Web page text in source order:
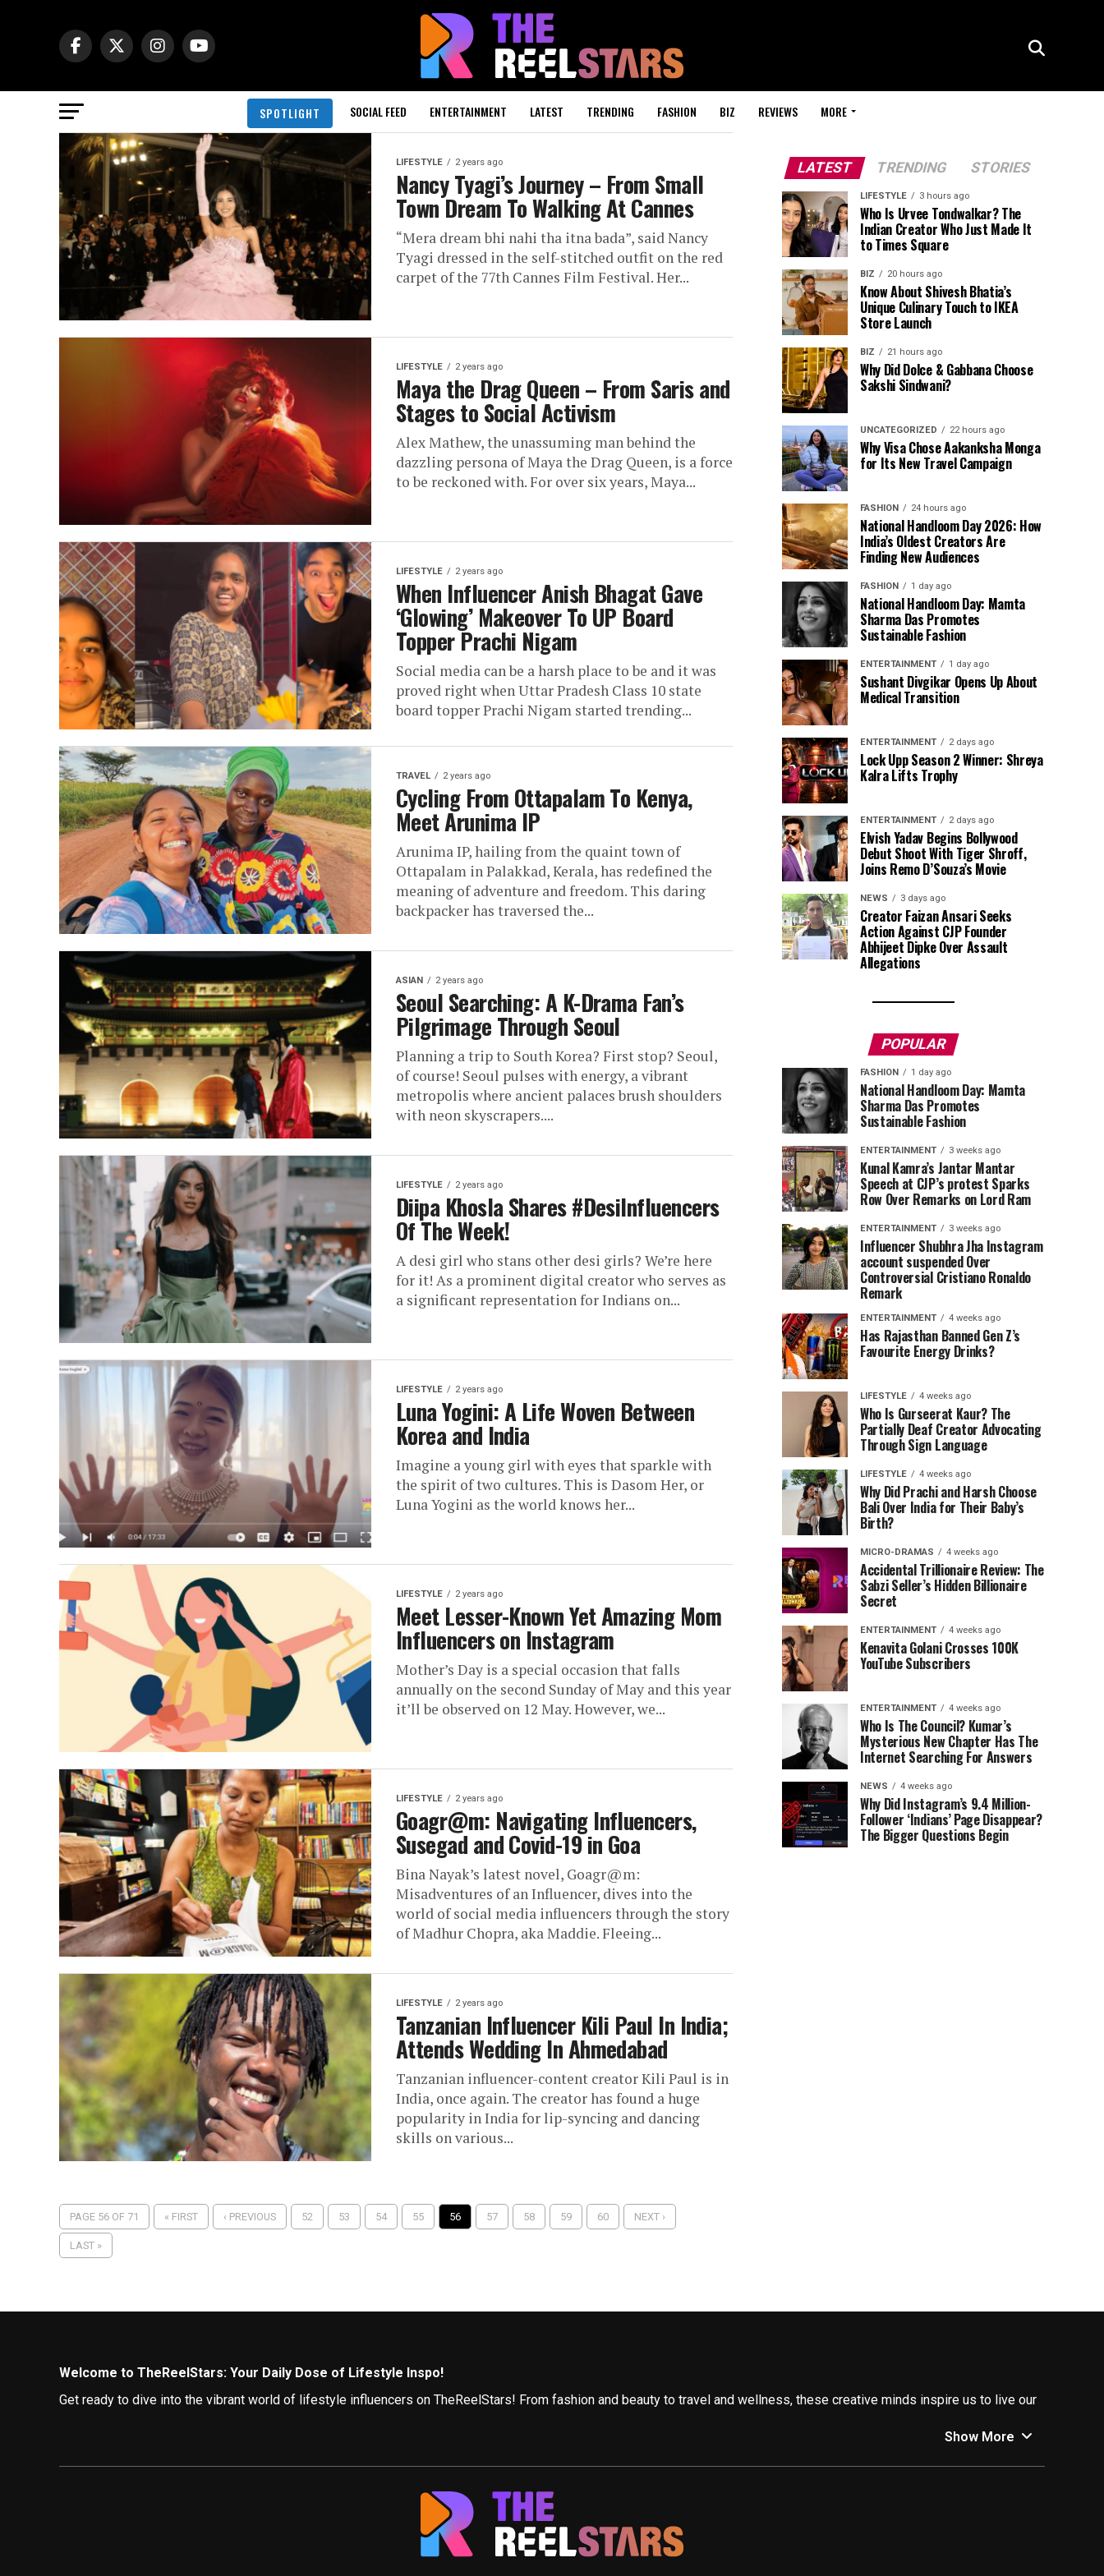
SPOTLIGHT SOCIAL FEED ENTERTAINMENT LATEST TRENDING FASHION BIZ REVIEWS MORE
LIFESTYLE 2 years ago
Nancy Tyagi’s Journey – From Small
Town Dream To Walking At Cannes
“Mera dream bhi nahi tha itna bada”, said Nancy
Tyagi dressed in the self-stitched outfit on the red
carpet of the 77th Cannes Film Festival. Her...
LIFESTYLE 2 years ago
Maya the Drag Queen – From Saris and
Stages to Social Activism
Alex Mathew, the unassuming man behind the
dazzling persona of Maya the Drag Queen, is a force
to be reckoned with. For over six years, Maya...
LIFESTYLE 2 years ago
When Influencer Anish Bhagat Gave
‘Glowing’ Makeover To UP Board
Topper Prachi Nigam
Social media can be a harsh place to be and it was
proved right when Uttar Pradesh Class 10 state
board topper Prachi Nigam started trending...
TRAVEL 2 years ago
Cycling From Ottapalam To Kenya,
Meet Arunima IP
Arunima IP, hailing from the quaint town of
Ottapalam in Palakkad, Kerala, has redefined the
meaning of adventure and freedom. This daring
backpacker has traversed the...
ASIAN 2 years ago
Seoul Searching: A K-Drama Fan’s
Pilgrimage Through Seoul
Planning a trip to South Korea? First stop? Seoul,
of course! Seoul pulses with energy, a vibrant
metropolis where ancient palaces brush shoulders
with neon skyscrapers....
LIFESTYLE 2 years ago
Diipa Khosla Shares #DesiInfluencers
Of The Week!
A desi girl who stans other desi girls? We’re here
for it! As a prominent digital creator who serves as
a significant representation for Indians on...
LIFESTYLE 2 years ago
Luna Yogini: A Life Woven Between
Korea and India
Imagine a young girl with eyes that sparkle with
the spirit of two cultures. This is Dasom Her, or
Luna Yogini as the world knows her...
LIFESTYLE 2 years ago
Meet Lesser-Known Yet Amazing Mom
Influencers on Instagram
Mother’s Day is a special occasion that falls
annually on the second Sunday of May and this year
it’ll be observed on 12 May. However, we...
LIFESTYLE 2 years ago
Goagr@m: Navigating Influencers,
Susegad and Covid-19 in Goa
Bina Nayak’s latest novel, Goagr@m:
Misadventures of an Influencer, dives into the
world of social media influencers through the story
of Madhur Chopra, aka Maddie. Fleeing...
LIFESTYLE 2 years ago
Tanzanian Influencer Kili Paul In India;
Attends Wedding In Ahmedabad
Tanzanian influencer-content creator Kili Paul is in
India, once again. The creator has found a huge
popularity in India for lip-syncing and dancing
skills on various...
PAGE 56 OF 71 « FIRST ‹ PREVIOUS 52 53 54 55 56 57 58 59 60 NEXT ›
LAST »
LATEST TRENDING STORIES
LIFESTYLE 3 hours ago
Who Is Urvee Tondwalkar? The
Indian Creator Who Just Made It
to Times Square
BIZ 20 hours ago
Know About Shivesh Bhatia’s
Unique Culinary Touch to IKEA
Store Launch
BIZ 21 hours ago
Why Did Dolce & Gabbana Choose
Sakshi Sindwani?
UNCATEGORIZED 22 hours ago
Why Visa Chose Aakanksha Monga
for Its New Travel Campaign
FASHION 24 hours ago
National Handloom Day 2026: How
India’s Oldest Creators Are
Finding New Audiences
FASHION 1 day ago
National Handloom Day: Mamta
Sharma Das Promotes
Sustainable Fashion
ENTERTAINMENT 1 day ago
Sushant Divgikar Opens Up About
Medical Transition
ENTERTAINMENT 2 days ago
Lock Upp Season 2 Winner: Shreya
Kalra Lifts Trophy
ENTERTAINMENT 2 days ago
Elvish Yadav Begins Bollywood
Debut Shoot With Tiger Shroff,
Joins Remo D’Souza’s Movie
NEWS 3 days ago
Creator Faizan Ansari Seeks
Action Against CJP Founder
Abhijeet Dipke Over Assault
Allegations
POPULAR
FASHION 1 day ago
National Handloom Day: Mamta
Sharma Das Promotes
Sustainable Fashion
ENTERTAINMENT 3 weeks ago
Kunal Kamra’s Jantar Mantar
Speech at CJP’s protest Sparks
Row Over Remarks on Lord Ram
ENTERTAINMENT 3 weeks ago
Influencer Shubhra Jha Instagram
account suspended Over
Controversial Cristiano Ronaldo
Remark
ENTERTAINMENT 4 weeks ago
Has Rajasthan Banned Gen Z’s
Favourite Energy Drinks?
LIFESTYLE 4 weeks ago
Who Is Gurseerat Kaur? The
Partially Deaf Creator Advocating
Through Sign Language
LIFESTYLE 4 weeks ago
Why Did Prachi and Harsh Choose
Bali Over India for Their Baby’s
Birth?
MICRO-DRAMAS 4 weeks ago
Accidental Trillionaire Review: The
Sabzi Seller’s Hidden Billionaire
Secret
ENTERTAINMENT 4 weeks ago
Kenavita Golani Crosses 100K
YouTube Subscribers
ENTERTAINMENT 4 weeks ago
Who Is The Council? Kumar’s
Mysterious New Chapter Has The
Internet Searching For Answers
NEWS 4 weeks ago
Why Did Instagram’s 9.4 Million-
Follower ‘Indians’ Page Disappear?
The Bigger Questions Begin
Welcome to TheReelStars: Your Daily Dose of Lifestyle Inspo!
Get ready to dive into the vibrant world of lifestyle influencers on TheReelStars! From fashion and beauty to travel and wellness, these creative minds inspire us to live our
The Fashionista is your ultimate style guide, showcasing trendy outfits, offering styling tips for all occasions, and keeping you updated on the latest
Embark on virtual adventures with The Globetrotter. They explore stunning destinations, share travel hacks, and inspire you to discover new cultures
Show More